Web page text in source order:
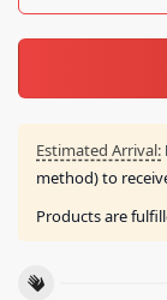
Estimated Arrival:
method) to
Products are